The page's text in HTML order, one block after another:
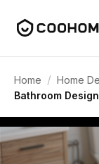
Home / Home
Bathroom